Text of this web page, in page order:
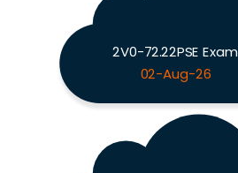
2V0-72.22PSE Exam
02-Aug-26